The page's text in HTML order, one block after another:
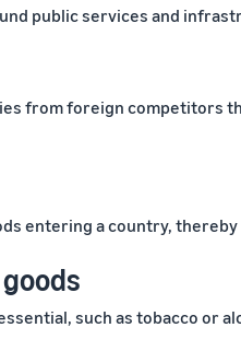
public services and
from foreign competitors
entering a country,
such as tobacco or